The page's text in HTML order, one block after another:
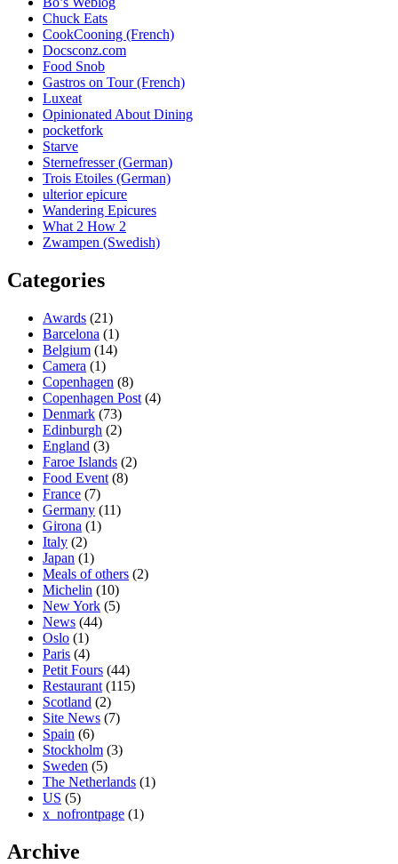
Chuck Eats
CookCooning (French)
Docsconz.com
Food Snob
Gastros on Tour (French)
Luxeat
Opinionated About Dining
pocketfork
Starve
Sternefresser (German)
Trois Etoiles (German)
ulterior epicure
Wandering Epicures
What 2 How 2
Zwampen (Swedish)
Categories
Awards (21)
Barcelona (1)
Belgium (14)
Camera (1)
Copenhagen (8)
Copenhagen Post (4)
Denmark (73)
Edinburgh (2)
England (3)
Faroe Islands (2)
Food Event (8)
France (7)
Germany (11)
Girona (1)
Italy (2)
Japan (1)
Meals of others (2)
Michelin (10)
New York (5)
News (44)
Oslo (1)
Paris (4)
Petit Fours (44)
Restaurant (115)
Scotland (2)
Site News (7)
Spain (6)
Stockholm (3)
Sweden (5)
The Netherlands (1)
US (5)
x_nofrontpage (1)
Archive